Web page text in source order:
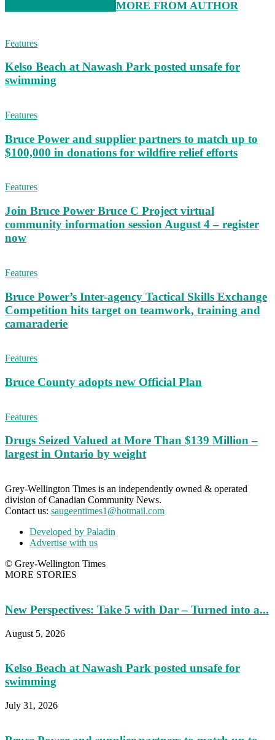
MORE FROM AUTHOR
Features
Kelso Beach at Nawash Park posted unsafe for
swimming
Features
Bruce Power and supplier partners to match up to
$100,000 in donations for wildfire relief efforts
Features
Join Bruce Power Bruce C Project virtual
community information session August 4 – register
now
Features
Bruce Power’s Inter-agency Tactical Skills Exchange
Competition hits target on teamwork, training and
camaraderie
Features
Bruce County adopts new Official Plan
Features
Drugs Seized Valued at More Than $139 Million –
largest in Ontario by weight
Grey-Wellington Times is an independently owned & operated
division of Canadian Community News.
Contact us: saugeentimes1@hotmail.com
Developed by Paladin
Advertise with us
© Grey-Wellington Times
MORE STORIES
New Perspectives: Take 5 with Dar – Turned into a...
August 5, 2026
Kelso Beach at Nawash Park posted unsafe for
swimming
July 31, 2026